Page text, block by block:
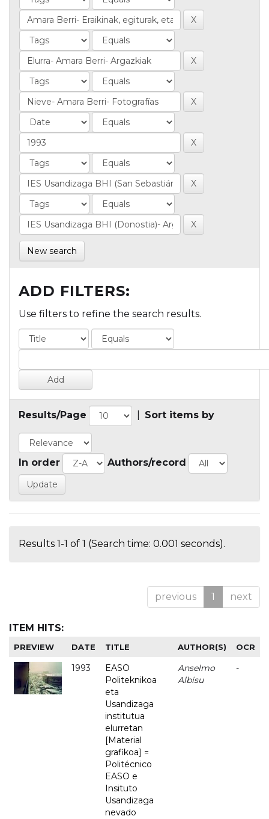
New search
ADD FILTERS:
Use filters to refine the search results.
Results/Page Sort items by
In order Authors/record
Results 1-1 of 1 (Search time: 0.001 seconds).
previous 1 next
ITEM HITS:
PREVIEW DATE TITLE AUTHOR(S) OCR
1993
EASO
Politeknikoa
eta
Usandizaga
institutua
elurretan
[Material
grafikoa] =
Politécnico
EASO e
Insituto
Usandizaga
nevado
Anselmo
Albisu
-